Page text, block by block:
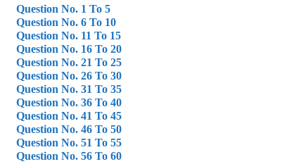
Question No. 1 To 5
Question No. 6 To 10
Question No. 11 To 15
Question No. 16 To 20
Question No. 21 To 25
Question No. 26 To 30
Question No. 31 To 35
Question No. 36 To 40
Question No. 41 To 45
Question No. 46 To 50
Question No. 51 To 55
Question No. 56 To 60